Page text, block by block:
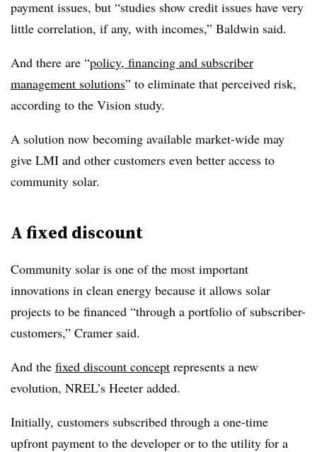
payment issues, but “studies show credit issues have very
little correlation, if any, with incomes,” Baldwin said.
And there are “policy, financing and subscriber
management solutions” to eliminate that perceived risk,
according to the Vision study.
A solution now becoming available market-wide may
give LMI and other customers even better access to
community solar.
A fixed discount
Community solar is one of the most important
innovations in clean energy because it allows solar
projects to be financed “through a portfolio of subscriber-
customers,” Cramer said.
And the fixed discount concept represents a new
evolution, NREL’s Heeter added.
Initially, customers subscribed through a one-time
upfront payment to the developer or to the utility for a